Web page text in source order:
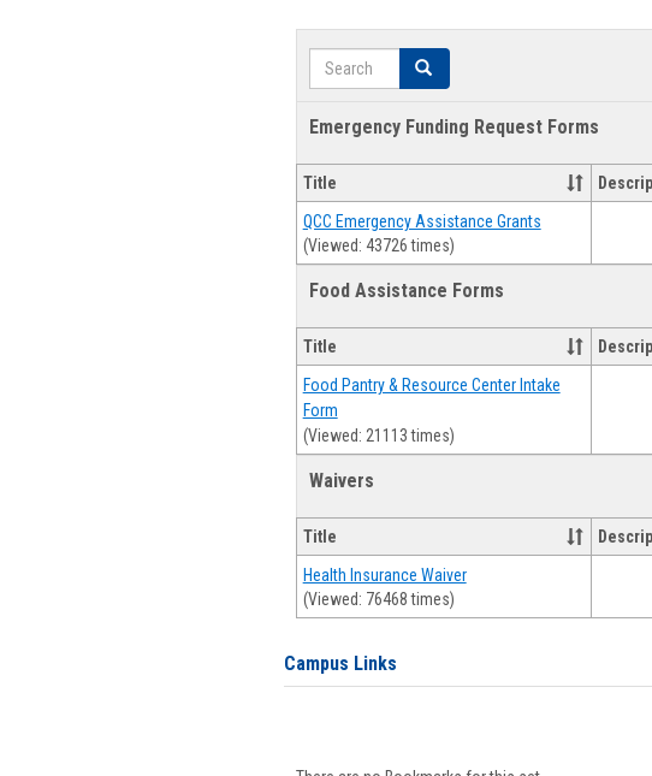
Search Search
Emergency Funding Request Forms
Title
QCC Emergency Assistance Grants
(Viewed: 43726 times)
Food Assistance Forms
Title
Food Pantry & Resource Center Intake
Form
(Viewed: 21113 times)
Waivers
Title
Health Insurance Waiver
(Viewed: 76468 times)
Campus Links